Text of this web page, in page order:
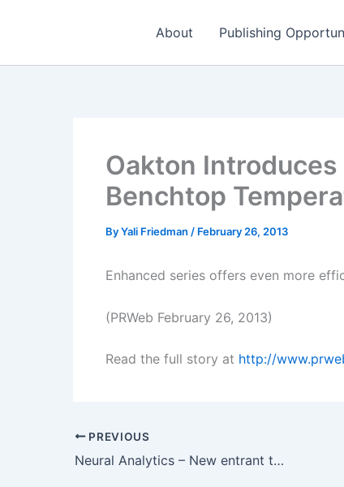
About Publishing
Oakton
Benchtop
ByYali Friedman / February 26, 2013
Enhanced series offers even more
(PRWeb February 26, 2013)
Read the full story at http://
PREVIOUS
Neural Analytics – New entrant to the JCB Biotechnology Pitch Contest